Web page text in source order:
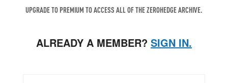
UPGRADE TO PREMIUM TO ACCESS ALL OF THE ZEROHEDGE ARCHIVE.
ALREADY A MEMBER? SIGN IN.